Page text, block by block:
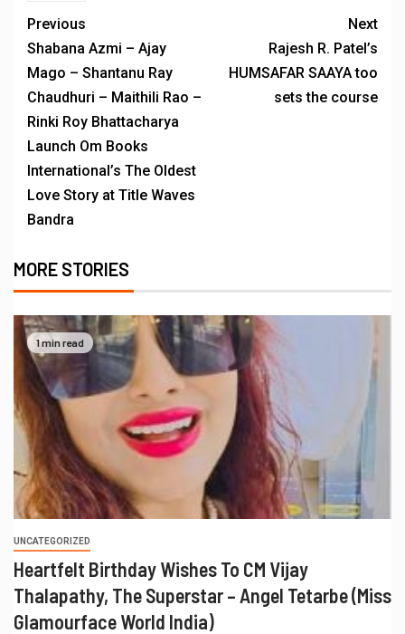
Previous
Shabana Azmi – Ajay
Mago – Shantanu Ray
Chaudhuri – Maithili Rao –
Rinki Roy Bhattacharya
Launch Om Books
International’s The Oldest
Love Story at Title Waves
Bandra
Next
Rajesh R. Patel’s
HUMSAFAR SAAYA too
sets the course
MORE STORIES
1 min read
UNCATEGORIZED
Heartfelt Birthday Wishes To CM Vijay
Thalapathy, The Superstar – Angel Tetarbe (Miss
Glamourface World India)